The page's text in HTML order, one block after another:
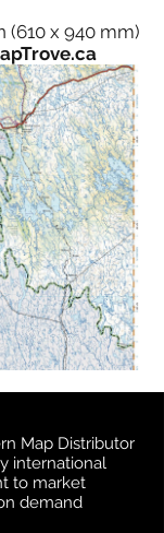
(610 x 940 mm)
Map Distributor
international
to market
demand